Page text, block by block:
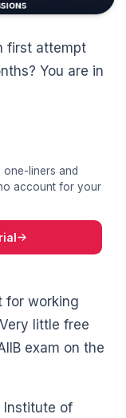
first attempt
You are in
liners and
account for your
for working
little free
exam on the
Institute of